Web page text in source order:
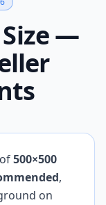
—
500×500
,
on